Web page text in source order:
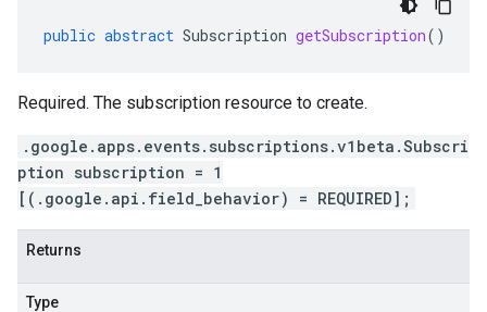
public abstract Subscription getSubscription()
Required. The subscription resource to create.
.google.apps.events.subscriptions.v1beta.Subscri
ption subscription = 1
[(.google.api.field_behavior) = REQUIRED];
Returns
Type